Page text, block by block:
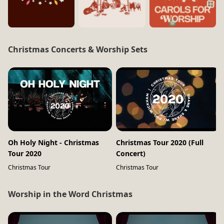
Christmas Concerts & Worship Sets
Oh Holy Night - Christmas
Tour 2020
Christmas Tour
Christmas Tour 2020 (Full
Concert)
Christmas Tour
Worship in the Word Christmas